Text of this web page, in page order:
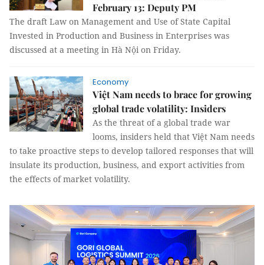
February 13: Deputy PM
The draft Law on Management and Use of State Capital
Invested in Production and Business in Enterprises was
discussed at a meeting in Hà Nội on Friday.
Economy
Việt Nam needs to brace for growing
global trade volatility: Insiders
As the threat of a global trade war
looms, insiders held that Việt Nam needs
to take proactive steps to develop tailored responses that will
insulate its production, business, and export activities from
the effects of market volatility.